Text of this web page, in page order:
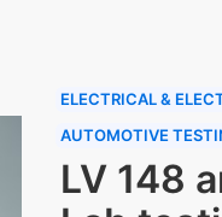
ELECTRICAL &
AUTOMOTIVE
LV 148